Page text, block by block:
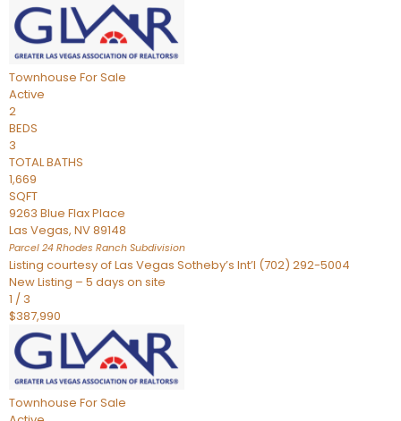
Townhouse For Sale
Active
2
BEDS
3
TOTAL BATHS
1,669
SQFT
9263 Blue Flax Place
Las Vegas, NV89148
Parcel 24 Rhodes Ranch Subdivision
Listing courtesy of Las Vegas Sotheby’s Int’l (702) 292-5004
New Listing – 5 days on site
1 / 3
$387,990
Townhouse For Sale